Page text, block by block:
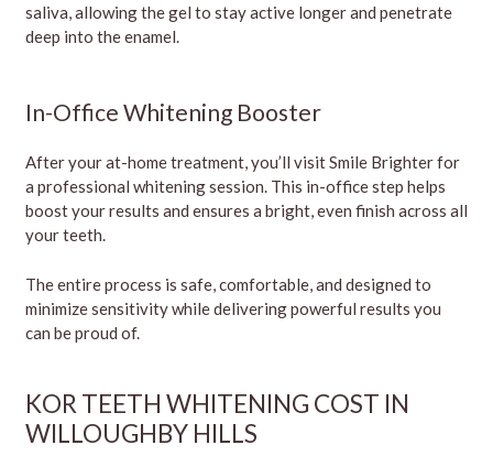
saliva, allowing the gel to stay active longer and penetrate
deep into the enamel.
In-Office Whitening Booster
After your at-home treatment, you’ll visit Smile Brighter for
a professional whitening session. This in-office step helps
boost your results and ensures a bright, even finish across all
your teeth.
The entire process is safe, comfortable, and designed to
minimize sensitivity while delivering powerful results you
can be proud of.
KOR TEETH WHITENING COST IN
WILLOUGHBY HILLS